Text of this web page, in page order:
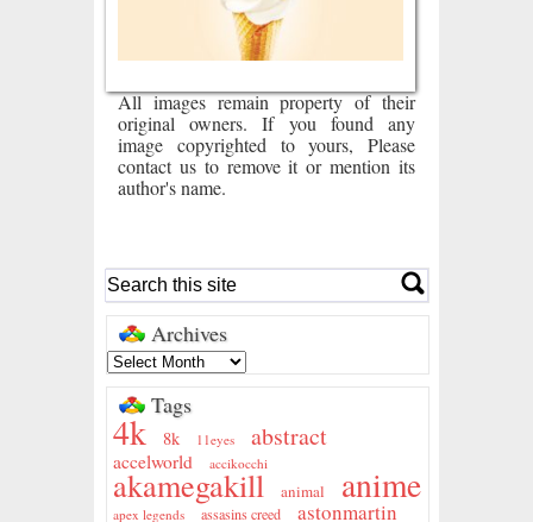
All images remain property of their
original owners. If you found any
image copyrighted to yours, Please
contact us to remove it or mention its
author's name.
Archives
Tags
4k 8k 11eyes abstract
accelworld accikocchi
akamegakill animal anime
apex legends assasins creed astonmartin